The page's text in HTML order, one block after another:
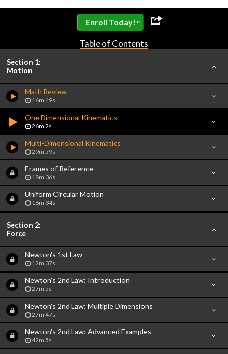
Enroll Today! »
Table of Contents
Section 1:
Motion
Math Review
16m 49s
One Dimensional Kinematics
26m 2s
Multi-Dimensional Kinematics
29m 59s
Frames of Reference
18m 36s
Uniform Circular Motion
16m 34s
Section 2:
Force
Newton's 1st Law
12m 37s
Newton's 2nd Law: Introduction
27m 5s
Newton's 2nd Law: Multiple Dimensions
27m 47s
Newton's 2nd Law: Advanced Examples
42m 5s